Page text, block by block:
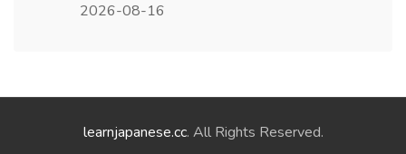
2026-08-16
learnjapanese.cc. All Rights Reserved.